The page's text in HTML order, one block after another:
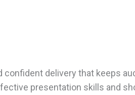
delivery that keeps
presentation skills and